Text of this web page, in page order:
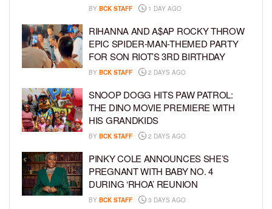
BY BCK STAFF 1 DAY AGO
RIHANNA AND A$AP ROCKY THROW
EPIC SPIDER-MAN-THEMED PARTY
FOR SON RIOT’S 3RD BIRTHDAY
BY BCK STAFF 2 DAYS AGO
SNOOP DOGG HITS PAW PATROL:
THE DINO MOVIE PREMIERE WITH
HIS GRANDKIDS
BY BCK STAFF 2 DAYS AGO
PINKY COLE ANNOUNCES SHE’S
PREGNANT WITH BABY NO. 4
DURING ‘RHOA’ REUNION
BY BCK STAFF 3 DAYS AGO